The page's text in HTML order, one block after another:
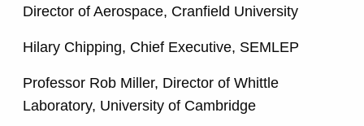
Director of Aerospace, Cranfield University
Hilary Chipping, Chief Executive, SEMLEP
Professor Rob Miller, Director of Whittle
Laboratory, University of Cambridge